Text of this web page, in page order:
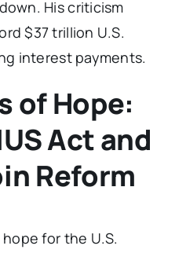
His criticism
$37 trillion U.S.
interest payments.
of Hope:
Act and
Reform
for the U.S.